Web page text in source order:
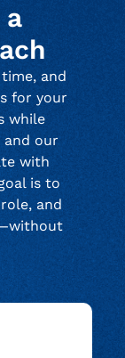
and
for your
while
and our
with
is to
and